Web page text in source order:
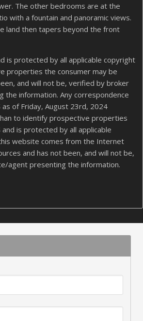
The other bedrooms are at the
with a fountain and panoramic views.
land then tapers beyond the front
is protected by all applicable copyright
properties the consumer may be
and will not be, verified by broker
the information. Any correspondence
of Friday, August 23rd, 2024
to identify prospective properties
and is protected by all applicable
website comes from the Internet
and has not been, and will not be,
agent presenting the information.